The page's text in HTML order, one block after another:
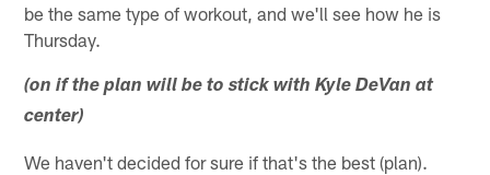
be the same type of workout, and we'll see how he is
Thursday.
(on if the plan will be to stick with Kyle DeVan at
center)
We haven't decided for sure if that's the best (plan).